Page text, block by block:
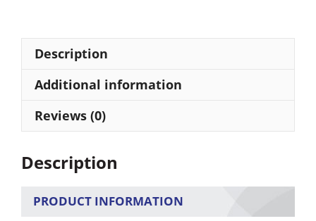
Power
Description
Additional information
Reviews (0)
Description
PRODUCT INFORMATION